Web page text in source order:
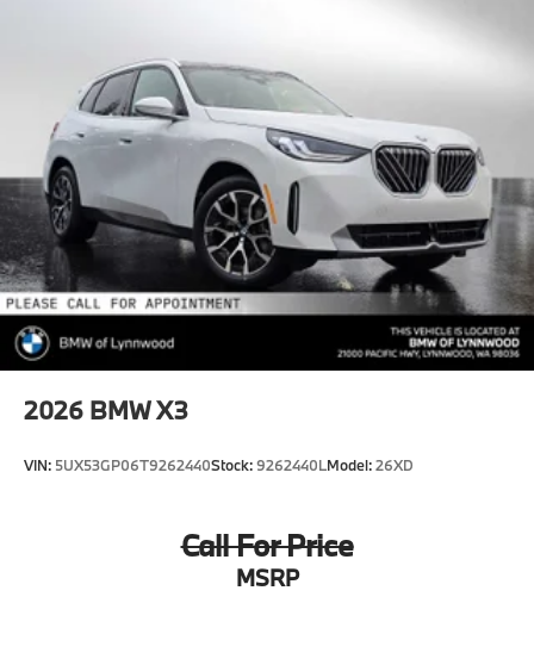
2026 BMW X3
VIN: 5UX53GP06T9262440Stock:9262440LModel:26XD
Call For Price
MSRP